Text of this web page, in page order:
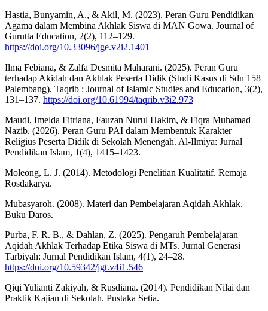
Hastia, Bunyamin, A., & Akil, M. (2023). Peran Guru Pendidikan
Agama dalam Membina Akhlak Siswa di MAN Gowa. Journal of
Gurutta Education, 2(2), 112–129.
https://doi.org/10.33096/jge.v2i2.1401
Ilma Febiana, & Zalfa Desmita Maharani. (2025). Peran Guru
terhadap Akidah dan Akhlak Peserta Didik (Studi Kasus di Sdn 158
Palembang). Taqrib : Journal of Islamic Studies and Education, 3(2),
131–137. https://doi.org/10.61994/taqrib.v3i2.973
Maudi, Imelda Fitriana, Fauzan Nurul Hakim, & Fiqra Muhamad
Nazib. (2026). Peran Guru PAI dalam Membentuk Karakter
Religius Peserta Didik di Sekolah Menengah. Al-Ilmiya: Jurnal
Pendidikan Islam, 1(4), 1415–1423.
Moleong, L. J. (2014). Metodologi Penelitian Kualitatif. Remaja
Rosdakarya.
Mubasyaroh. (2008). Materi dan Pembelajaran Aqidah Akhlak.
Buku Daros.
Purba, F. R. B., & Dahlan, Z. (2025). Pengaruh Pembelajaran
Aqidah Akhlak Terhadap Etika Siswa di MTs. Jurnal Generasi
Tarbiyah: Jurnal Pendidikan Islam, 4(1), 24–28.
https://doi.org/10.59342/jgt.v4i1.546
Qiqi Yulianti Zakiyah, & Rusdiana. (2014). Pendidikan Nilai dan
Praktik Kajian di Sekolah. Pustaka Setia.